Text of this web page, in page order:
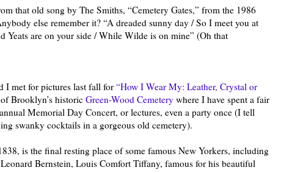
that old song by The Smiths, “Cemetery Gates,” from the 1986
else remember it? “A dreaded sunny day / So I meet you at
Yeats are on your side / While Wilde is on mine” (Oh that
I met for pictures last fall for“How I Wear My: Leather, Crystal or
Brooklyn’s historic Green-Wood Cemetery where I have spent a fair
Memorial Day Concert, or lectures, even a party once (I tell
swanky cocktails in a gorgeous old cemetery).
is the final resting place of some famous New Yorkers, including
Bernstein, Louis Comfort Tiffany, famous for his beautiful